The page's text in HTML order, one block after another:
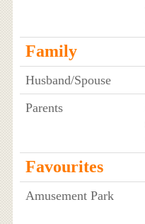
Family
Husband/Spouse
Parents
Favourites
Amusement Park